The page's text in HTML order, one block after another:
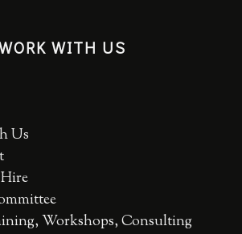
WITH US
Us
Workshops, Consulting